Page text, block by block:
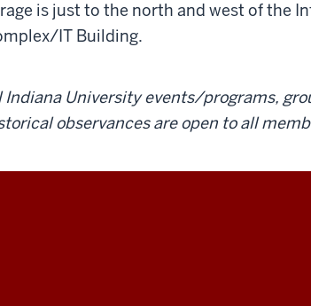
is just to the north and west of the
IT Building.
Indiana University events/programs,
observances are open to all